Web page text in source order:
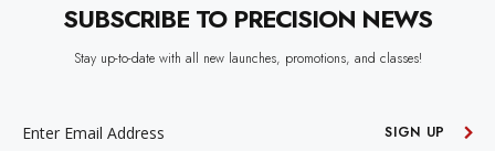
SUBSCRIBE TO PRECISION NEWS
Stay up-to-date with all new launches, promotions, and classes!
SIGN UP